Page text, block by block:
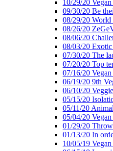
10/29/20
09/30/20 Be
08/29/20
08/26/20
08/06/20
08/03/20 Exotic
07/30/20 The
07/20/20 Top
07/16/20
06/19/20 9th
06/10/20
05/15/20
05/11/20
05/04/20
01/29/20
01/13/20 In
10/05/19